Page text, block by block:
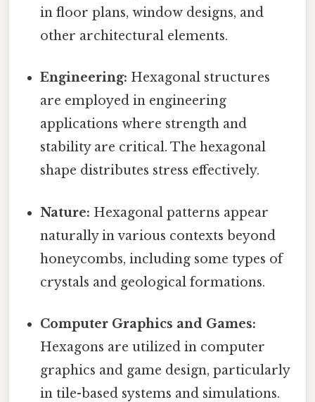
in floor plans, window designs, and
other architectural elements.
Engineering: Hexagonal structures
are employed in engineering
applications where strength and
stability are critical. The hexagonal
shape distributes stress effectively.
Nature: Hexagonal patterns appear
naturally in various contexts beyond
honeycombs, including some types of
crystals and geological formations.
Computer Graphics and Games:
Hexagons are utilized in computer
graphics and game design, particularly
in tile-based systems and simulations.